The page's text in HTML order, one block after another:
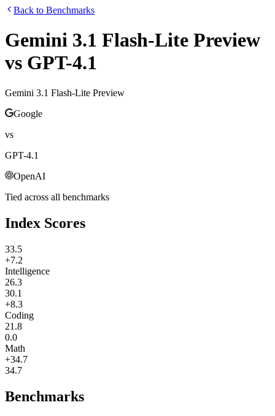
Back to Benchmarks
Gemini 3.1 Flash-Lite Preview
vs GPT-4.1
Gemini 3.1 Flash-Lite Preview
Google
vs
GPT-4.1
OpenAI
Tied across all benchmarks
Index Scores
33.5
+7.2
Intelligence
26.3
30.1
+8.3
Coding
21.8
0.0
Math
+34.7
34.7
Benchmarks